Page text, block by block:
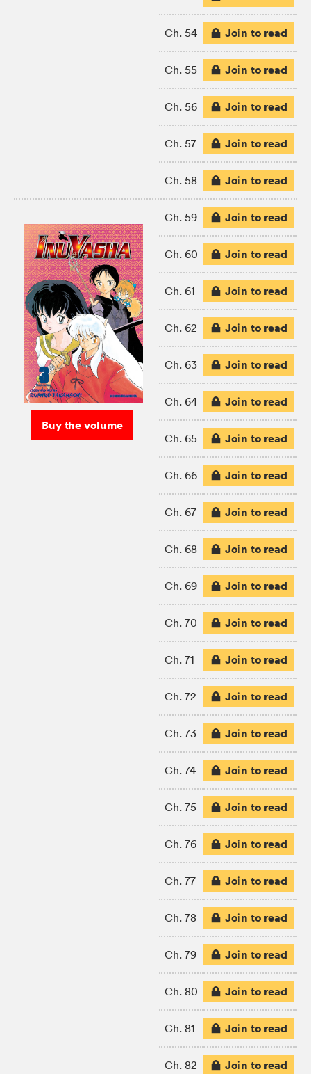
Ch. 54 Join to read
Ch. 55 Join to read
Ch. 56 Join to read
Ch. 57 Join to read
Ch. 58 Join to read
Buy the volume
Ch. 59 Join to read
Ch. 60 Join to read
Ch. 61 Join to read
Ch. 62 Join to read
Ch. 63 Join to read
Ch. 64 Join to read
Ch. 65 Join to read
Ch. 66 Join to read
Ch. 67 Join to read
Ch. 68 Join to read
Ch. 69 Join to read
Ch. 70 Join to read
Ch. 71 Join to read
Ch. 72 Join to read
Ch. 73 Join to read
Ch. 74 Join to read
Ch. 75 Join to read
Ch. 76 Join to read
Ch. 77 Join to read
Ch. 78 Join to read
Ch. 79 Join to read
Ch. 80 Join to read
Ch. 81 Join to read
Ch. 82 Join to read